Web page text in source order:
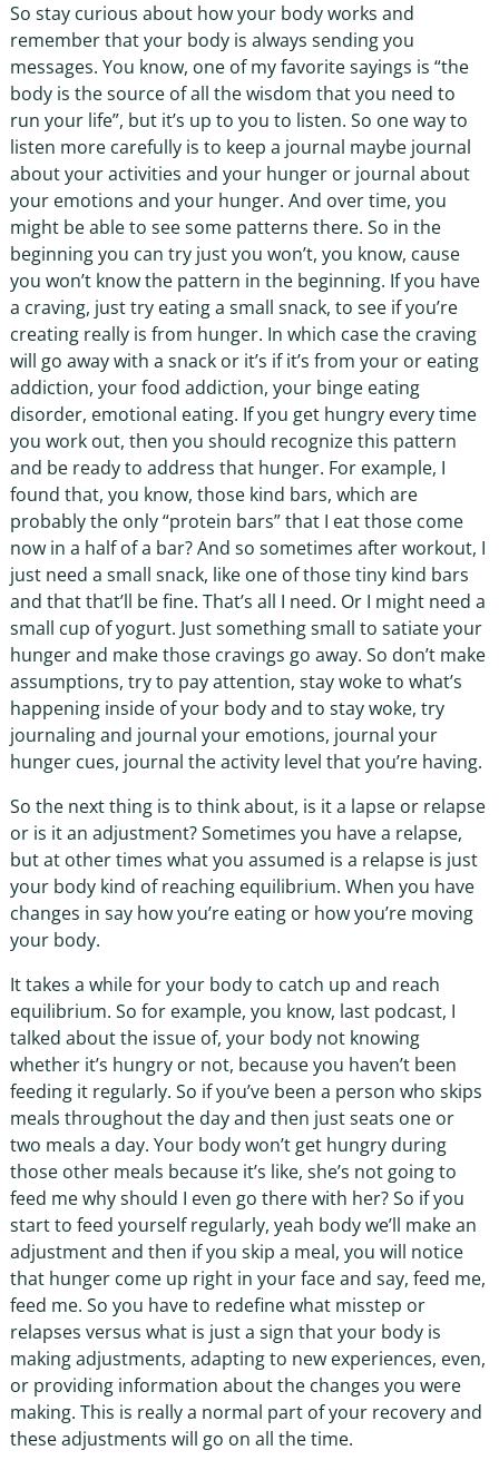
So stay curious about how your body works and
remember that your body is always sending you
messages. You know, one of my favorite sayings is “the
body is the source of all the wisdom that you need to
run your life”, but it’s up to you to listen. So one way to
listen more carefully is to keep a journal maybe journal
about your activities and your hunger or journal about
your emotions and your hunger. And over time, you
might be able to see some patterns there. So in the
beginning you can try just you won’t, you know, cause
you won’t know the pattern in the beginning. If you have
a craving, just try eating a small snack, to see if you’re
creating really is from hunger. In which case the craving
will go away with a snack or it’s if it’s from your or eating
addiction, your food addiction, your binge eating
disorder, emotional eating. If you get hungry every time
you work out, then you should recognize this pattern
and be ready to address that hunger. For example, I
found that, you know, those kind bars, which are
probably the only “protein bars” that I eat those come
now in a half of a bar? And so sometimes after workout, I
just need a small snack, like one of those tiny kind bars
and that that’ll be fine. That’s all I need. Or I might need a
small cup of yogurt. Just something small to satiate your
hunger and make those cravings go away. So don’t make
assumptions, try to pay attention, stay woke to what’s
happening inside of your body and to stay woke, try
journaling and journal your emotions, journal your
hunger cues, journal the activity level that you’re having.
So the next thing is to think about, is it a lapse or relapse
or is it an adjustment? Sometimes you have a relapse,
but at other times what you assumed is a relapse is just
your body kind of reaching equilibrium. When you have
changes in say how you’re eating or how you’re moving
your body.
It takes a while for your body to catch up and reach
equilibrium. So for example, you know, last podcast, I
talked about the issue of, your body not knowing
whether it’s hungry or not, because you haven’t been
feeding it regularly. So if you’ve been a person who skips
meals throughout the day and then just seats one or
two meals a day. Your body won’t get hungry during
those other meals because it’s like, she’s not going to
feed me why should I even go there with her? So if you
start to feed yourself regularly, yeah body we’ll make an
adjustment and then if you skip a meal, you will notice
that hunger come up right in your face and say, feed me,
feed me. So you have to redefine what misstep or
relapses versus what is just a sign that your body is
making adjustments, adapting to new experiences, even,
or providing information about the changes you were
making. This is really a normal part of your recovery and
these adjustments will go on all the time.